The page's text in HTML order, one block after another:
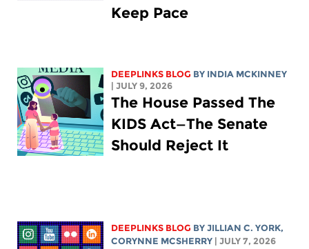
Keep Pace
DEEPLINKS BLOG BY INDIA MCKINNEY
| JULY 9, 2026
The House Passed The
KIDS Act—The Senate
Should Reject It
DEEPLINKS BLOG BYJILLIAN C. YORK,
CORYNNE MCSHERRY
| JULY 7, 2026